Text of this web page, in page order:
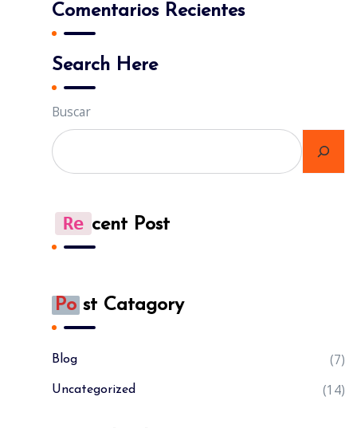
Comentarios Recientes
Search Here
Buscar
Re Cent Post
Po St Catagory
Blog (7)
Uncategorized (14)